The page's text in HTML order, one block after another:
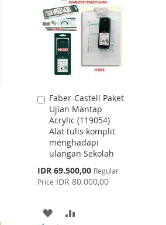
Faber-Castell Paket
Ujian Mantap
Acrylic (119054)
Alat tulis komplit
menghadapi
ulangan Sekolah
Special
Price
IDR 69.500,00 Regular
Price IDR 80.000,00
Add
to
Cart
ADD